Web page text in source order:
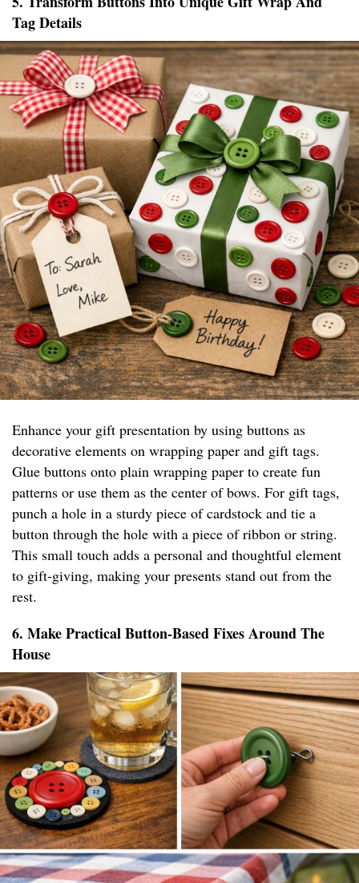
Tag Details
Enhance your gift presentation by using buttons as
decorative elements on wrapping paper and gift tags.
Glue buttons onto plain wrapping paper to create fun
patterns or use them as the center of bows. For gift tags,
punch a hole in a sturdy piece of cardstock and tie a
button through the hole with a piece of ribbon or string.
This small touch adds a personal and thoughtful element
to gift-giving, making your presents stand out from the
rest.
6. Make Practical Button-Based Fixes Around The
House